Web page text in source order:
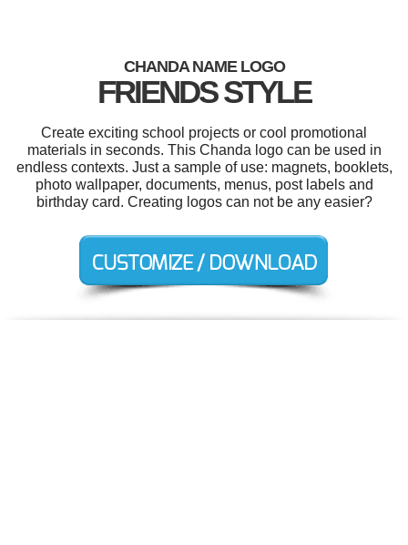
CHANDA NAME LOGO
FRIENDS STYLE
Create exciting school projects or cool promotional
materials in seconds. This Chanda logo can be used in
endless contexts. Just a sample of use: magnets, booklets,
photo wallpaper, documents, menus, post labels and
birthday card. Creating logos can not be any easier?